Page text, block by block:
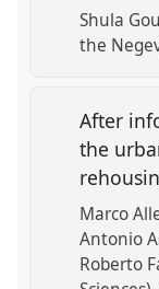
Shula
the
After
the
Marco
Antonio
Roberto